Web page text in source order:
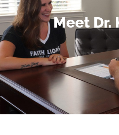
Meet Dr.